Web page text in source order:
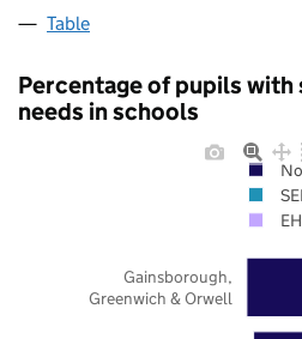
Table
Percentage of pupils
needs in schools
Gainsborough,
Greenwich & Orwell